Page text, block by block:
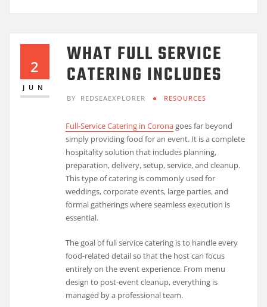
2
JUN
WHAT FULL SERVICE
CATERING INCLUDES
BY REDSEAEXPLORER RESOURCES
Full-Service Catering in Coronagoes far beyond
simply providing food for an event. It is a complete
hospitality solution that includes planning,
preparation, delivery, setup, service, and cleanup.
This type of catering is commonly used for
weddings, corporate events, large parties, and
formal gatherings where seamless execution is
essential.
The goal of full service catering is to handle every
food-related detail so that the host can focus
entirely on the event experience. From menu
design to post-event cleanup, everything is
managed by a professional team.